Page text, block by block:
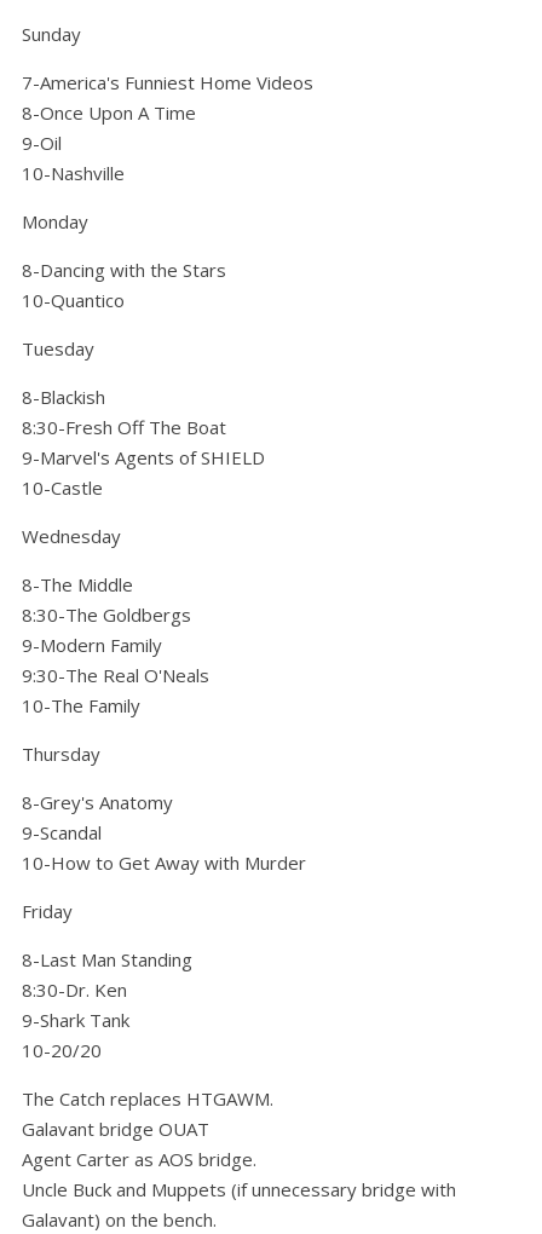
Sunday
7-America's Funniest Home Videos
8-Once Upon A Time
9-Oil
10-Nashville
Monday
8-Dancing with the Stars
10-Quantico
Tuesday
8-Blackish
8:30-Fresh Off The Boat
9-Marvel's Agents of SHIELD
10-Castle
Wednesday
8-The Middle
8:30-The Goldbergs
9-Modern Family
9:30-The Real O'Neals
10-The Family
Thursday
8-Grey's Anatomy
9-Scandal
10-How to Get Away with Murder
Friday
8-Last Man Standing
8:30-Dr. Ken
9-Shark Tank
10-20/20
The Catch replaces HTGAWM.
Galavant bridge OUAT
Agent Carter as AOS bridge.
Uncle Buck and Muppets (if unnecessary bridge with
Galavant) on the bench.